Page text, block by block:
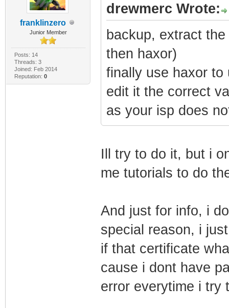
franklinzero
Junior Member
Posts: 14
Threads: 3
Joined: Feb 2014
Reputation: 0
drewmerc Wrote:
backup, extract
then haxor)
finally use haxor to
edit it the correct
as your isp does
Ill try to do it, but i
me tutorials to do
And just for info, i
special reason, i
if that certificate
cause i dont have
error everytime i try